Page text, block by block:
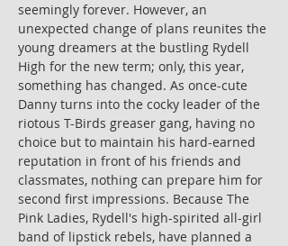
seemingly forever. However, an
unexpected change of plans reunites the
young dreamers at the bustling Rydell
High for the new term; only, this year,
something has changed. As once-cute
Danny turns into the cocky leader of the
riotous T-Birds greaser gang, having no
choice but to maintain his hard-earned
reputation in front of his friends and
classmates, nothing can prepare him for
second first impressions. Because The
Pink Ladies, Rydell's high-spirited all-girl
band of lipstick rebels, have planned a